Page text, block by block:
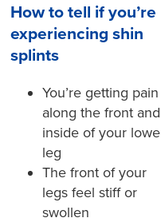
How to tell if you’re
experiencing shin
splints
You’re getting pain
along the front and
inside of your
leg
The front of your
legs feel stiff or
swollen